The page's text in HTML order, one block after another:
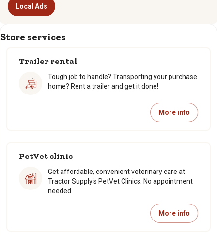
Local Ads
Store services
Trailer rental
Tough job to handle? Transporting your purchase
home? Rent a trailer and get it done!
More info
PetVet clinic
Get affordable, convenient veterinary care at
Tractor Supply’s PetVet Clinics. No appointment
needed.
More info